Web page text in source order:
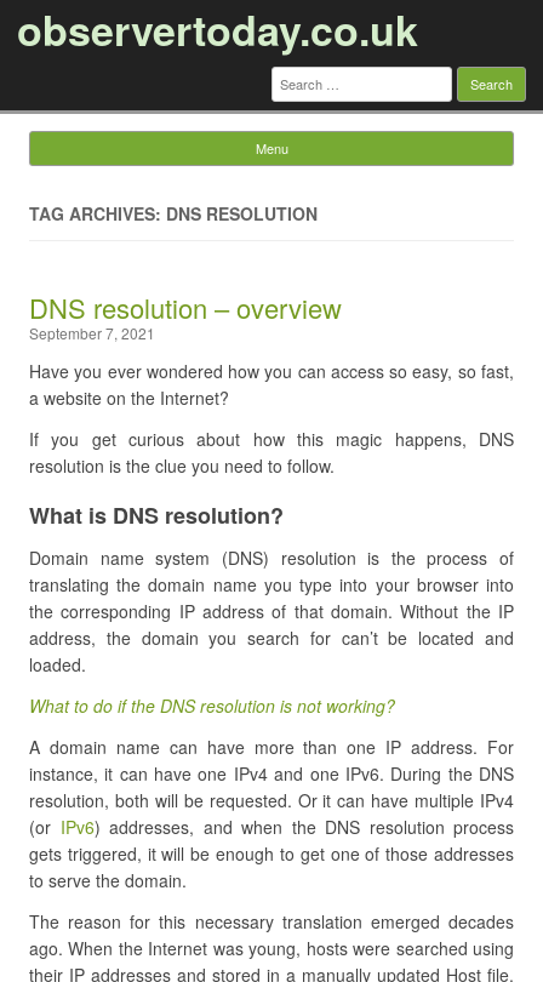
observertoday.co.uk
Search
for:
Menu
TAG ARCHIVES: DNS RESOLUTION
DNS resolution – overview
September 7, 2021
Have you ever wondered how you can access so easy, so fast,
a website on the Internet?
If you get curious about how this magic happens, DNS
resolution is the clue you need to follow.
What is DNS resolution?
Domain name system (DNS) resolution is the process of
translating the domain name you type into your browser into
the corresponding IP address of that domain. Without the IP
address, the domain you search for can’t be located and
loaded.
What to do if the DNS resolution is not working?
A domain name can have more than one IP address. For
instance, it can have one IPv4 and one IPv6. During the DNS
resolution, both will be requested. Or it can have multiple IPv4
(or IPv6) addresses, and when the DNS resolution process
gets triggered, it will be enough to get one of those addresses
to serve the domain.
The reason for this necessary translation emerged decades
ago. When the Internet was young, hosts were searched using
their IP addresses and stored in a manually updated Host file.